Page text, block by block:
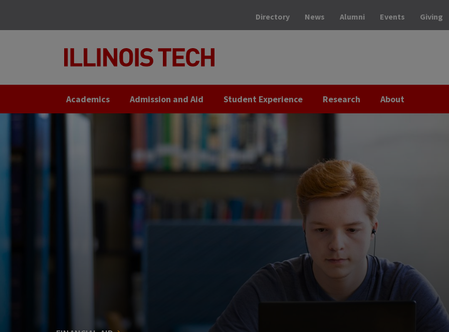
Directory News Alumni Events Giving
Academics Admission and Aid Student Experience Research About